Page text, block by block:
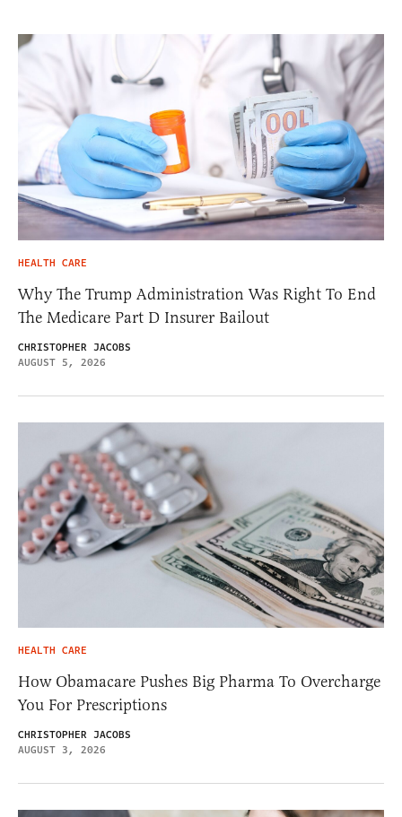
HEALTH CARE
Why The Trump Administration Was Right To End
The Medicare Part D Insurer Bailout
CHRISTOPHER JACOBS
AUGUST 5, 2026
HEALTH CARE
How Obamacare Pushes Big Pharma To Overcharge
You For Prescriptions
CHRISTOPHER JACOBS
AUGUST 3, 2026